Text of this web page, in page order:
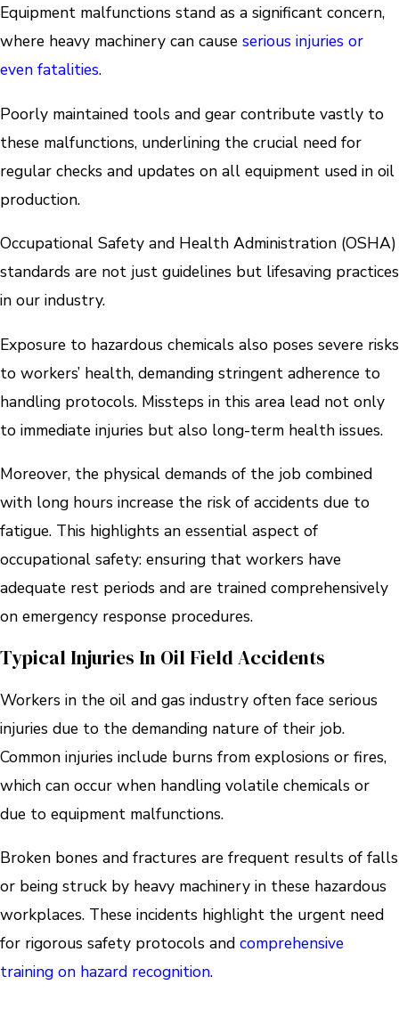
Equipment malfunctions stand as a significant concern,
where heavy machinery can cause serious injuries or
even fatalities.
Poorly maintained tools and gear contribute vastly to
these malfunctions, underlining the crucial need for
regular checks and updates on all equipment used in oil
production.
Occupational Safety and Health Administration (OSHA)
standards are not just guidelines but lifesaving practices
in our industry.
Exposure to hazardous chemicals also poses severe risks
to workers’ health, demanding stringent adherence to
handling protocols. Missteps in this area lead not only
to immediate injuries but also long-term health issues.
Moreover, the physical demands of the job combined
with long hours increase the risk of accidents due to
fatigue. This highlights an essential aspect of
occupational safety: ensuring that workers have
adequate rest periods and are trained comprehensively
on emergency response procedures.
Typical Injuries In Oil Field Accidents
Workers in the oil and gas industry often face serious
injuries due to the demanding nature of their job.
Common injuries include burns from explosions or fires,
which can occur when handling volatile chemicals or
due to equipment malfunctions.
Broken bones and fractures are frequent results of falls
or being struck by heavy machinery in these hazardous
workplaces. These incidents highlight the urgent need
for rigorous safety protocols and comprehensive
training on hazard recognition.